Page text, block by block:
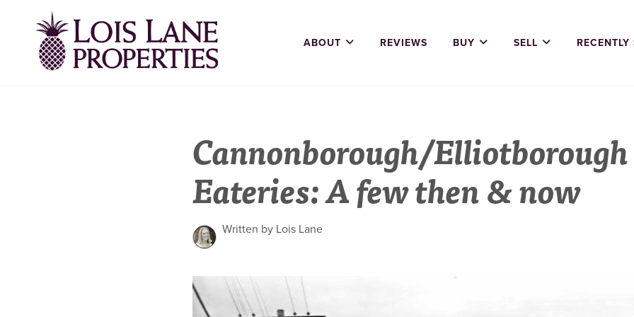
ABOUT REVIEWS BUY SELL RECENTLY
Cannonborough/Elliotborough
Eateries: A few then & now
Written by Lois Lane